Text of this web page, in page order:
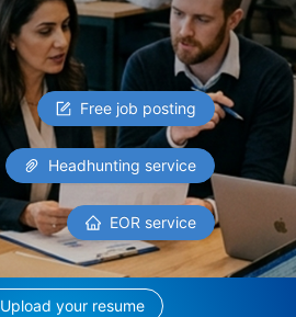
Free job posting
Headhunting service
EOR service
Upload your resume